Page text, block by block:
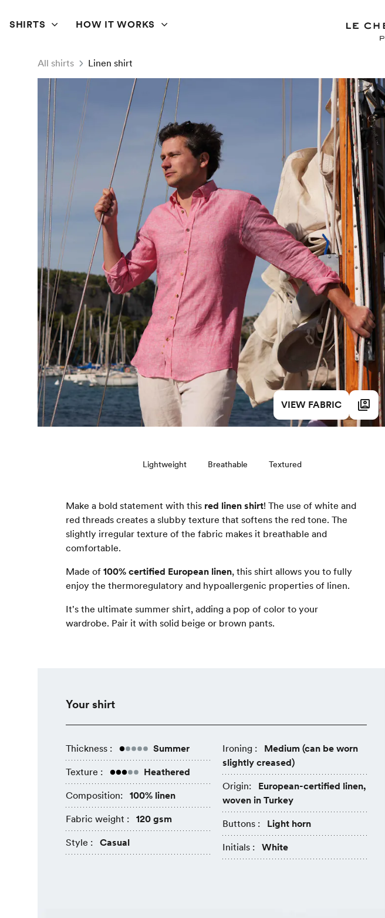
SHIRTS HOW IT WORKS
All shirts Linen shirt
VIEW FABRIC
Lightweight Breathable Textured
Make a bold statement with this red linen shirt! The use of white and
red threads creates a slubby texture that softens the red tone. The
slightly irregular texture of the fabric makes it breathable and
comfortable.
Made of 100% certified European linen, this shirt allows you to fully
enjoy the thermoregulatory and hypoallergenic properties of linen.
It's the ultimate summer shirt, adding a pop of color to your
wardrobe. Pair it with solid beige or brown pants.
Your shirt
Thickness : Summer
Texture : Heathered
Composition: 100% linen
Fabric weight : 120 gsm
Style : Casual
Ironing :
Medium (can be worn
slightly creased)
Origin:
European-certified linen,
woven in Turkey
Buttons : Light horn
Initials : White